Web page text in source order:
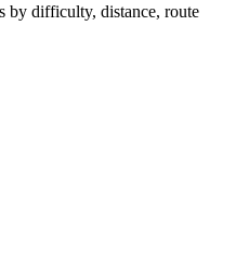
by difficulty, distance, route